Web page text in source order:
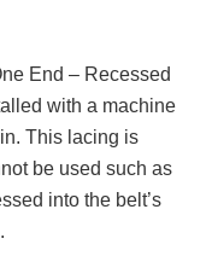
End – Recessed
with a machine
This lacing is
be used such as
into the belt’s